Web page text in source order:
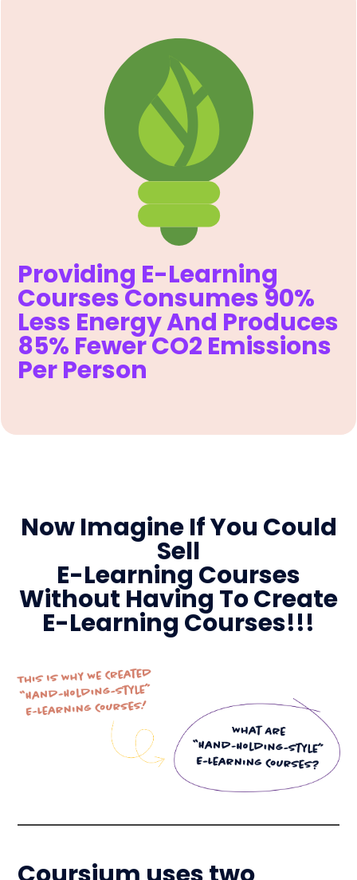
Providing E-Learning
Courses Consumes 90%
Less Energy And Produces
85% Fewer CO2 Emissions
Per Person
Now Imagine If You Could
Sell
E-Learning Courses
Without Having To Create
E-Learning Courses!!!